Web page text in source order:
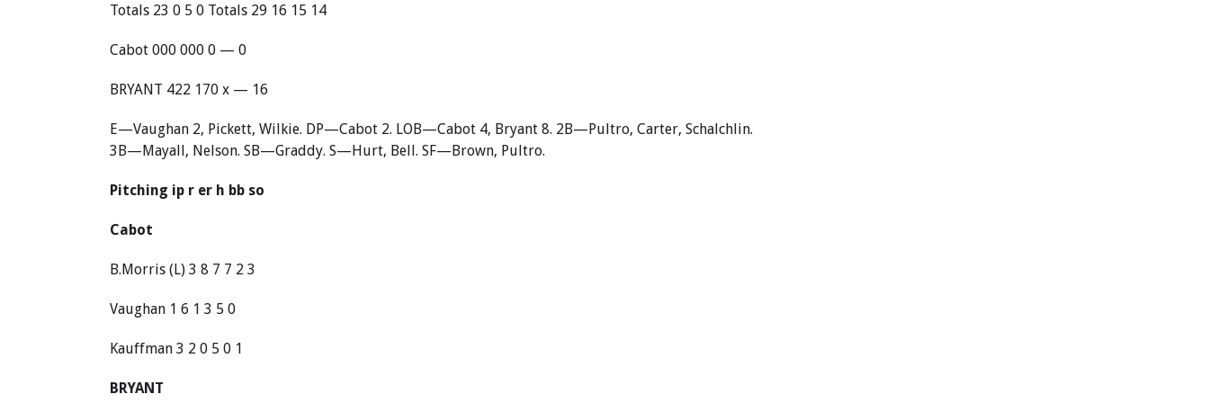
Totals 23 0 5 0 Totals 29 16 15 14
Cabot 000 000 0 — 0
BRYANT 422 170 x — 16
E—Vaughan 2, Pickett, Wilkie. DP—Cabot 2. LOB—Cabot 4, Bryant 8. 2B—Pultro, Carter, Schalchlin.
3B—Mayall, Nelson. SB—Graddy. S—Hurt, Bell. SF—Brown, Pultro.
Pitching ip r er h bb so
Cabot
B.Morris (L) 3 8 7 7 2 3
Vaughan 1 6 1 3 5 0
Kauffman 3 2 0 5 0 1
BRYANT